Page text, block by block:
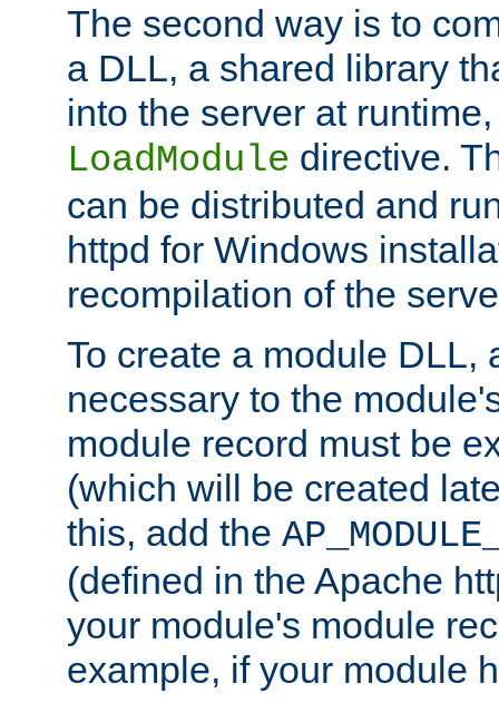
The second way is to
a DLL, a shared library
into the server at
LoadModule directive.
can be distributed and
httpd for Windows
recompilation of the
To create a module DLL,
necessary to the
module record must be
(which will be created
this, add the
(defined in the Apache
your module's module
example, if your module